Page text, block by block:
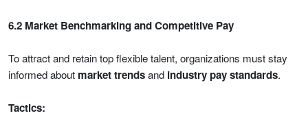
6.2 Market Benchmarking and Competitive Pay
To attract and retain top flexible talent, organizations must stay
informed about market trendsand industry pay standards.
Tactics: